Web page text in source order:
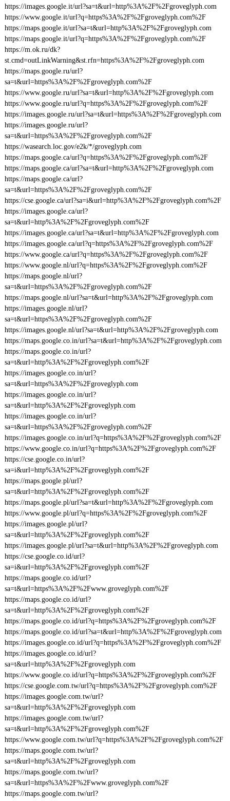
https://images.google.it/url?sa=t&url=http%3A%2F%2Fgroveglyph.com
https://www.google.it/url?q=https%3A%2F%2Fgroveglyph.com%2F
https://maps.google.it/url?sa=t&url=http%3A%2F%2Fgroveglyph.com
https://maps.google.it/url?q=https%3A%2F%2Fgroveglyph.com%2F
https://m.ok.ru/dk?
st.cmd=outLinkWarning&st.rfn=https%3A%2F%2Fgroveglyph.com
https://maps.google.ru/url?
sa=t&url=https%3A%2F%2Fgroveglyph.com%2F
https://www.google.ru/url?sa=t&url=http%3A%2F%2Fgroveglyph.com
https://www.google.ru/url?q=https%3A%2F%2Fgroveglyph.com%2F
https://images.google.ru/url?sa=t&url=https%3A%2F%2Fgroveglyph.com
https://images.google.ru/url?
sa=t&url=https%3A%2F%2Fgroveglyph.com%2F
https://wasearch.loc.gov/e2k/*/groveglyph.com
https://maps.google.ca/url?q=https%3A%2F%2Fgroveglyph.com%2F
https://maps.google.ca/url?sa=t&url=http%3A%2F%2Fgroveglyph.com
https://maps.google.ca/url?
sa=t&url=https%3A%2F%2Fgroveglyph.com%2F
https://cse.google.ca/url?sa=i&url=http%3A%2F%2Fgroveglyph.com%2F
https://images.google.ca/url?
sa=t&url=http%3A%2F%2Fgroveglyph.com%2F
https://images.google.ca/url?sa=t&url=http%3A%2F%2Fgroveglyph.com
https://images.google.ca/url?q=https%3A%2F%2Fgroveglyph.com%2F
https://www.google.ca/url?q=https%3A%2F%2Fgroveglyph.com%2F
https://www.google.nl/url?q=https%3A%2F%2Fgroveglyph.com%2F
https://maps.google.nl/url?
sa=t&url=https%3A%2F%2Fgroveglyph.com%2F
https://maps.google.nl/url?sa=t&url=http%3A%2F%2Fgroveglyph.com
https://images.google.nl/url?
sa=t&url=https%3A%2F%2Fgroveglyph.com%2F
https://images.google.nl/url?sa=t&url=http%3A%2F%2Fgroveglyph.com
https://maps.google.co.in/url?sa=t&url=http%3A%2F%2Fgroveglyph.com
https://maps.google.co.in/url?
sa=t&url=http%3A%2F%2Fgroveglyph.com%2F
https://images.google.co.in/url?
sa=t&url=https%3A%2F%2Fgroveglyph.com
https://images.google.co.in/url?
sa=t&url=http%3A%2F%2Fgroveglyph.com
https://images.google.co.in/url?
sa=t&url=https%3A%2F%2Fgroveglyph.com%2F
https://images.google.co.in/url?q=https%3A%2F%2Fgroveglyph.com%2F
https://www.google.co.in/url?q=https%3A%2F%2Fgroveglyph.com%2F
https://cse.google.co.in/url?
sa=i&url=http%3A%2F%2Fgroveglyph.com%2F
https://maps.google.pl/url?
sa=t&url=http%3A%2F%2Fgroveglyph.com%2F
https://maps.google.pl/url?sa=t&url=http%3A%2F%2Fgroveglyph.com
https://www.google.pl/url?q=https%3A%2F%2Fgroveglyph.com%2F
https://images.google.pl/url?
sa=t&url=http%3A%2F%2Fgroveglyph.com%2F
https://images.google.pl/url?sa=t&url=http%3A%2F%2Fgroveglyph.com
https://cse.google.co.id/url?
sa=i&url=http%3A%2F%2Fgroveglyph.com%2F
https://maps.google.co.id/url?
sa=t&url=https%3A%2F%2Fwww.groveglyph.com%2F
https://maps.google.co.id/url?
sa=t&url=http%3A%2F%2Fgroveglyph.com%2F
https://maps.google.co.id/url?q=https%3A%2F%2Fgroveglyph.com%2F
https://maps.google.co.id/url?sa=t&url=http%3A%2F%2Fgroveglyph.com
https://images.google.co.id/url?q=https%3A%2F%2Fgroveglyph.com%2F
https://images.google.co.id/url?
sa=t&url=http%3A%2F%2Fgroveglyph.com
https://www.google.co.id/url?q=https%3A%2F%2Fgroveglyph.com%2F
https://cse.google.com.tw/url?q=https%3A%2F%2Fgroveglyph.com%2F
https://images.google.com.tw/url?
sa=t&url=http%3A%2F%2Fgroveglyph.com
https://images.google.com.tw/url?
sa=t&url=http%3A%2F%2Fgroveglyph.com%2F
https://www.google.com.tw/url?q=https%3A%2F%2Fgroveglyph.com%2F
https://maps.google.com.tw/url?
sa=t&url=http%3A%2F%2Fgroveglyph.com
https://maps.google.com.tw/url?
sa=t&url=https%3A%2F%2Fwww.groveglyph.com%2F
https://maps.google.com.tw/url?